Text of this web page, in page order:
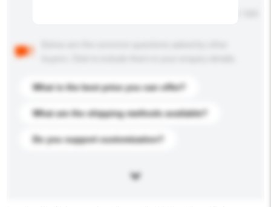
What is the best price you can offer?
What are the shipping methods available?
Do you support customization?